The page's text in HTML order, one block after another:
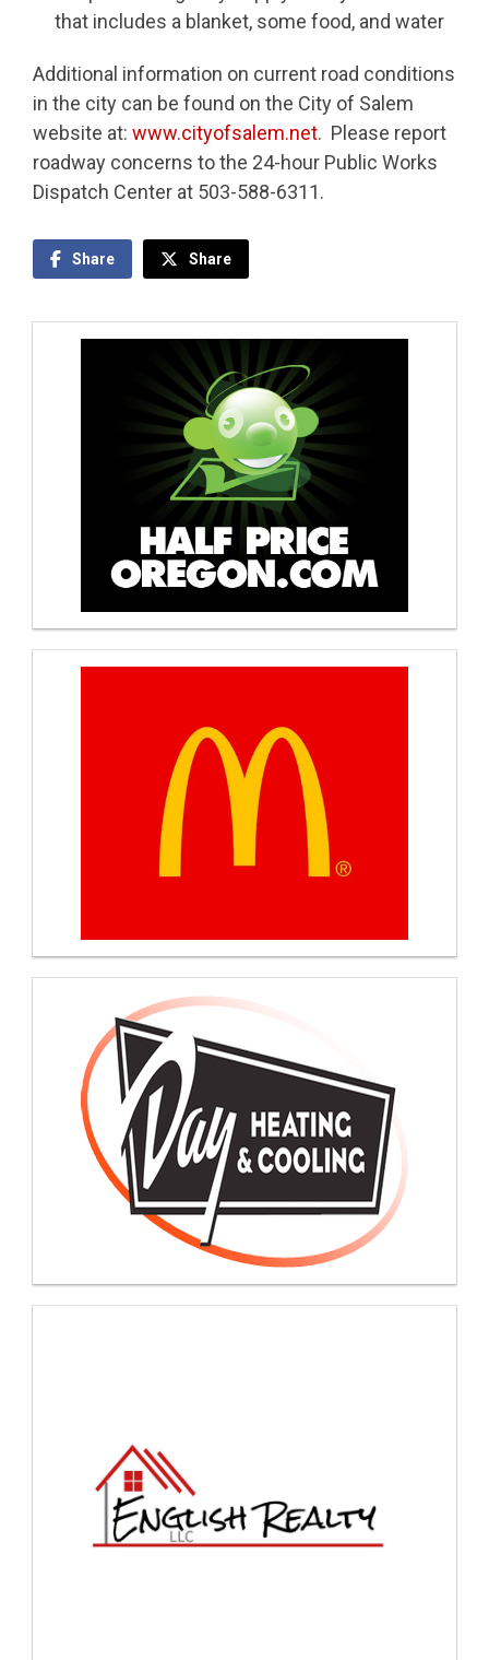
that includes a blanket, some food, and water
Additional information on current road conditions
in the city can be found on the City of Salem
website at: www.cityofsalem.net. Please report
roadway concerns to the 24-hour Public Works
Dispatch Center at 503-588-6311.
Share Share